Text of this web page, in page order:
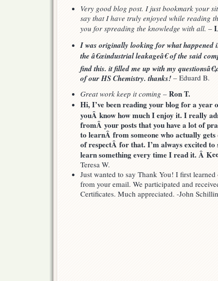
Very good blog post. I just bookmark your
say that I have truly enjoyed while reading
you for spreading the knowledge with all. –
I was originally looking for what happened
the â€œindustrial leakageâ€ of the said
find this. it filled me up with my
of our HS Chemistry. thanks! – Eduard B.
Great work keep it coming – Ron T.
Hi, I’ve been reading your blog for a year
youÂ know how much I enjoy it. I really
fromÂ your posts that you have a lot of
to learnÂ from someone who actually
of respectÂ for that. I’m always excited to
learn something every time I read it. Â K
Teresa W.
Just wanted to say Thank You! I first
from your email. We participated and
Certificates. Much appreciated. -John